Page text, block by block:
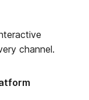
channel.